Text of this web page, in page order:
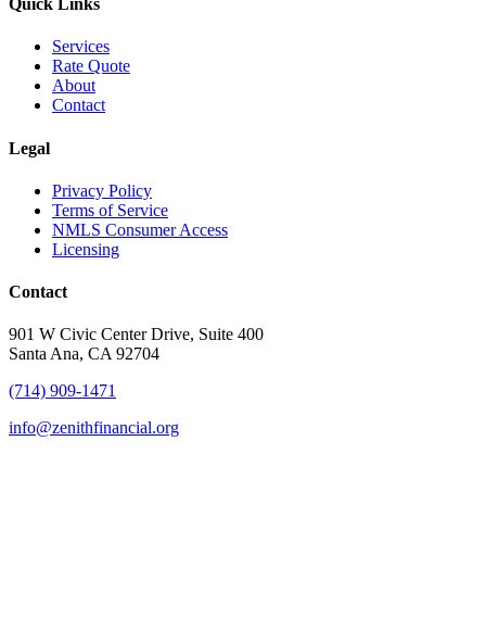
Quick Links
Services
Rate Quote
About
Contact
Legal
Privacy Policy
Terms of Service
NMLS Consumer Access
Licensing
Contact
901 W Civic Center Drive, Suite 400
Santa Ana, CA 92704
(714) 909-1471
info@zenithfinancial.org